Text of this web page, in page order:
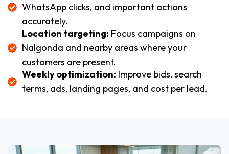
WhatsApp clicks, and important actions
accurately.
Location targeting: Focus campaigns on
Nalgonda and nearby areas where your
customers are present.
Weekly optimization: Improve bids, search
terms, ads, landing pages, and cost per lead.